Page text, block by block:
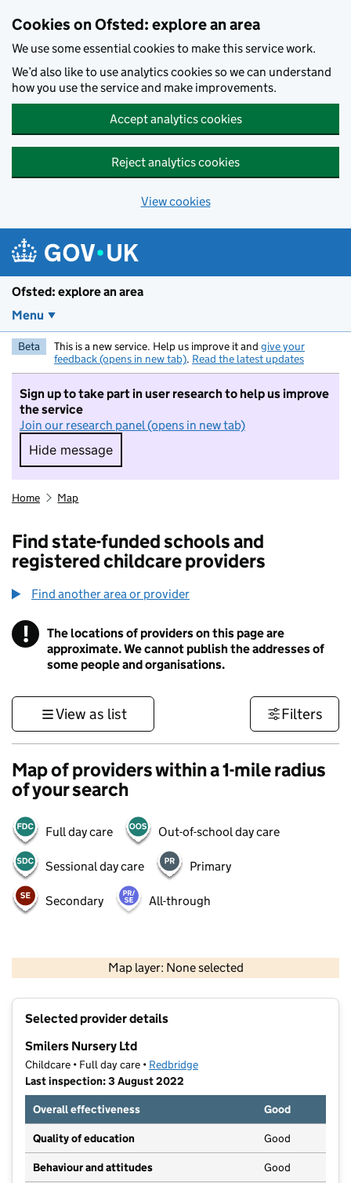
Cookies on Ofsted: explore an area
We use some essential cookies to make this service work.
We’d also like to use analytics cookies so we can understand
how you use the service and make improvements.
Accept analytics cookies
Reject analytics cookies
View cookies
Ofsted: explore an area
Menu
Beta This is a new service. Help us improve it and give your
feedback (opens in new tab). Read the latest updates
Sign up to take part in user research to help us improve
the service
Join our research panel (opens in new tab)
Hide message
Hide message. I do not want to take part in
Home Map
Find state-funded schools and
registered childcare providers
Find another area or provider
! Information
The locations of providers on this page are
approximate. We cannot publish the addresses of
some people and organisations.
View as list Filters
Map of providers within a 1-mile radius
of your search
Full day care Out-of-school day care
Sessional day care Primary
Secondary All-through
Map layer: None selected
Contains OS data © Crown copyright and database rights 2026
Selected provider details
Smilers Nursery Ltd
Childcare • Full day care • Redbridge
Last inspection: 3 August 2022
Overall effectiveness
Good
Quality of education Good
Behaviour and attitudes Good